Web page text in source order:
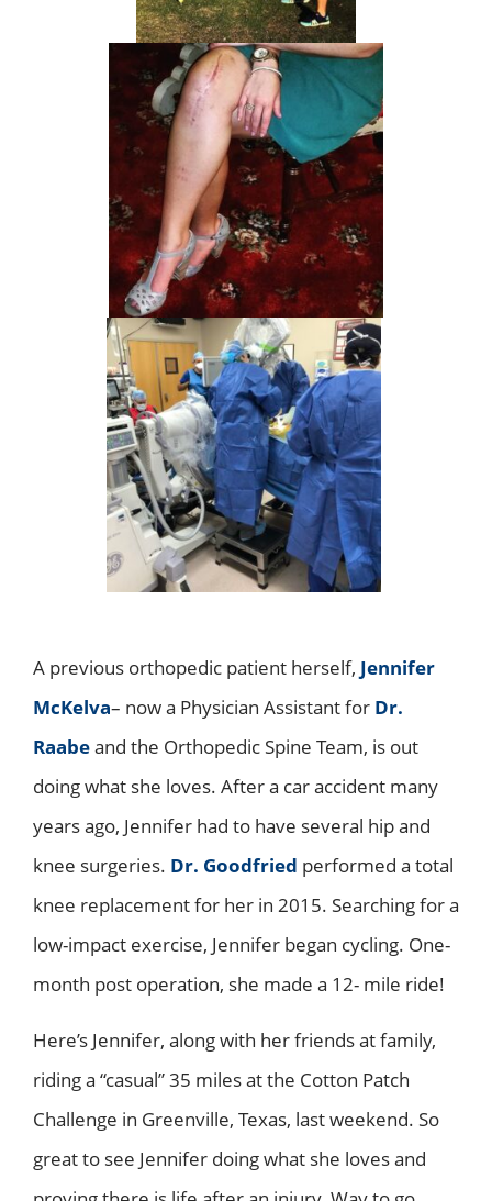
A previous orthopedic patient herself, Jennifer
McKelva– now a Physician Assistant for Dr.
Raabeand the Orthopedic Spine Team, is out
doing what she loves. After a car accident many
years ago, Jennifer had to have several hip and
knee surgeries. Dr. Goodfried performed a total
knee replacement for her in 2015. Searching for a
low-impact exercise, Jennifer began cycling. One-
month post operation, she made a 12- mile ride!
Here’s Jennifer, along with her friends at family,
riding a “casual” 35 miles at the Cotton Patch
Challenge in Greenville, Texas, last weekend. So
great to see Jennifer doing what she loves and